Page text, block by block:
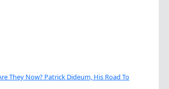
They Now? Patrick Dideum, His Road To